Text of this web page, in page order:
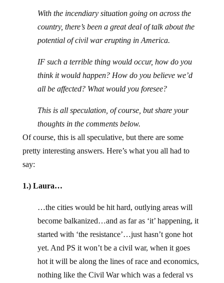
With the incendiary situation going on across the
country, there’s been a great deal of talk about the
potential of civil war erupting in America.
IF such a terrible thing would occur, how do you
think it would happen? How do you believe we’d
all be affected? What would you foresee?
This is all speculation, of course, but share your
thoughts in the comments below.
Of course, this is all speculative, but there are some
pretty interesting answers. Here’s what you all had to
say:
1.) Laura…
…the cities would be hit hard, outlying areas will
become balkanized…and as far as ‘it’ happening, it
started with ‘the resistance’…just hasn’t gone hot
yet. And PS it won’t be a civil war, when it goes
hot it will be along the lines of race and economics,
nothing like the Civil War which was a federal vs